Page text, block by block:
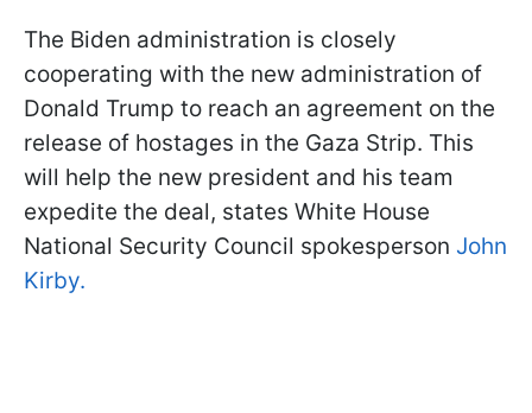
The Biden administration is closely
cooperating with the new administration of
Donald Trump to reach an agreement on the
release of hostages in the Gaza Strip. This
will help the new president and his team
expedite the deal, states White House
National Security Council spokesperson John
Kirby.